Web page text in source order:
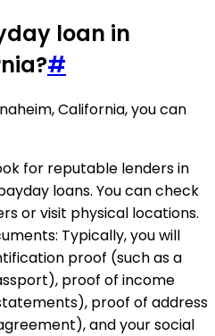
loan in
#
California, you can
for reputable lenders in
loans. You can check
or visit physical locations.
Typically, you will
proof (such as a
proof of income
proof of address
and your social